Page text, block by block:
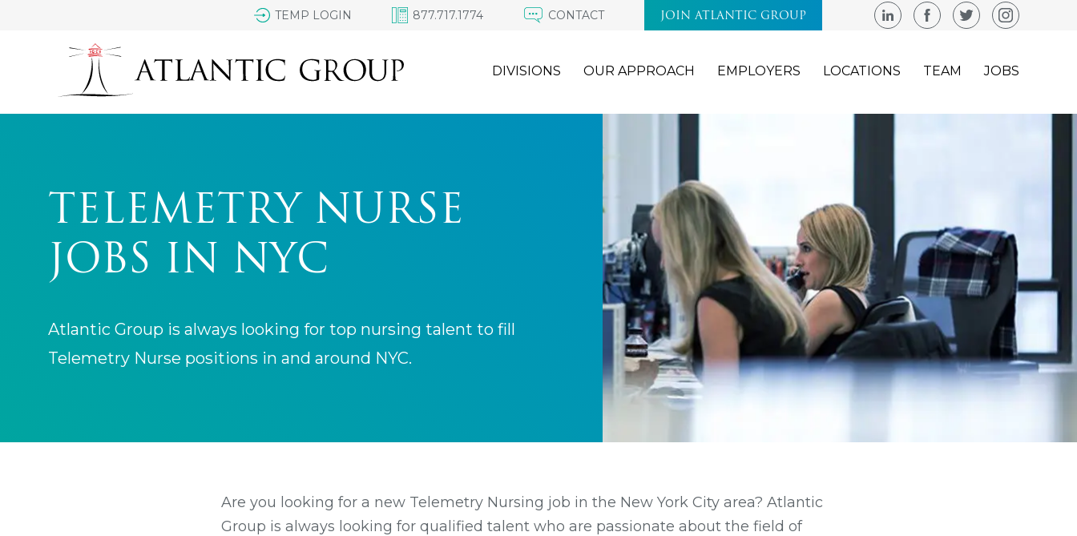
TEMP LOGIN 877.717.1774 CONTACT JOIN ATLANTIC GROUP
DIVISIONS OUR APPROACH EMPLOYERS LOCATIONS TEAM JOBS
TELEMETRY NURSE
JOBS IN NYC
Atlantic Group is always looking for top nursing talent to fill
Telemetry Nurse positions in and around NYC.
Are you looking for a new Telemetry Nursing job in the New York City area? Atlantic
Group is always looking for qualified talent who are passionate about the field of